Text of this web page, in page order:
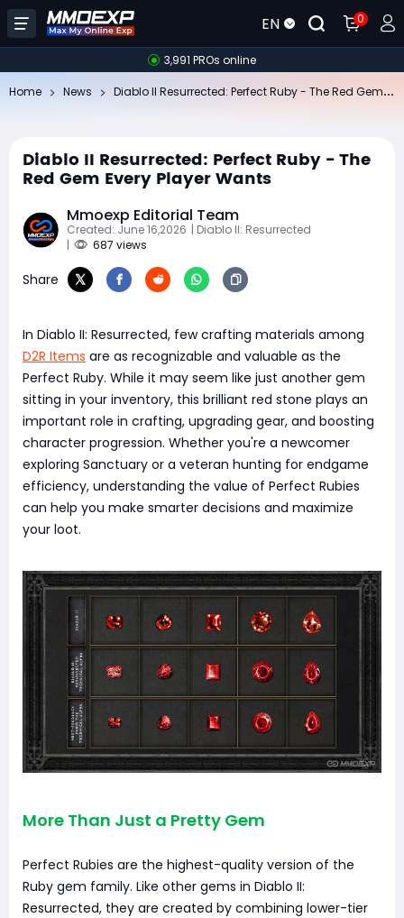
EN 0
3,991 PROs online
Home News
Diablo II Resurrected: Perfect Ruby - The
Red Gem Every Player Wants
Mmoexp Editorial Team
Created: June 16,2026 | Diablo II: Resurrected
|
687 views
Share
In Diablo II: Resurrected, few crafting materials among
D2R Items are as recognizable and valuable as the
Perfect Ruby. While it may seem like just another gem
sitting in your inventory, this brilliant red stone plays an
important role in crafting, upgrading gear, and boosting
character progression. Whether you're a newcomer
exploring Sanctuary or a veteran hunting for endgame
efficiency, understanding the value of Perfect Rubies
can help you make smarter decisions and maximize
your loot.
More Than Just a Pretty Gem
Perfect Rubies are the highest-quality version of the
Ruby gem family. Like other gems in Diablo II:
Resurrected, they are created by combining lower-tier